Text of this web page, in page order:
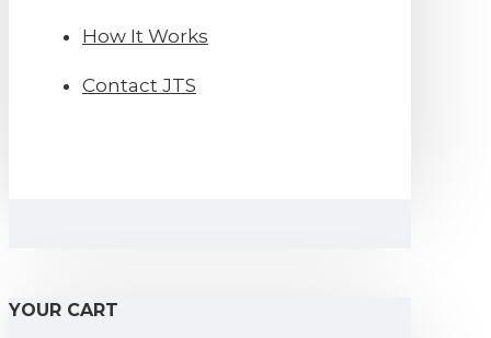
How It Works
Contact JTS
YOUR CART